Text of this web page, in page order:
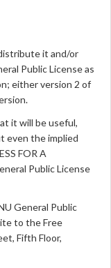
it and/or
Public License as
either version 2 of
it will be useful,
even the implied
FOR A
Public License
General Public
to the Free
Fifth Floor,